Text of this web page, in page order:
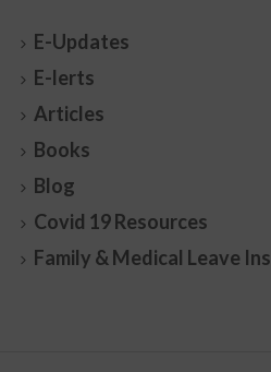
E-Updates
E-lerts
Articles
Books
Blog
Covid 19 Resources
Family & Medical Leave